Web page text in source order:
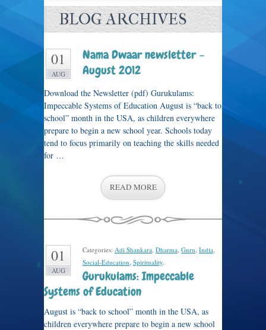
BLOG ARCHIVES
01
AUG
Nama Dwaar newsletter –
August 2012
Download the Newsletter (pdf) Gurukulams:
Impeccable Systems of Education August is “back to
school” month in the USA, as children everywhere
prepare to begin a new school year. Schools today
tend to focus primarily on teaching the skills needed
for …
READ MORE
01
AUG
Categories: Adi Shankara, Dharma, Guru, India,
Social-Education, Spirituality.
Gurukulams: Impeccable
Systems of Education
August is “back to school” month in the USA, as
children everywhere prepare to begin a new school